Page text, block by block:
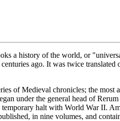
a history of the world, or
ago. It was twice
of Medieval chronicles; the most
under the general head of
halt with World War II.
in nine volumes, and